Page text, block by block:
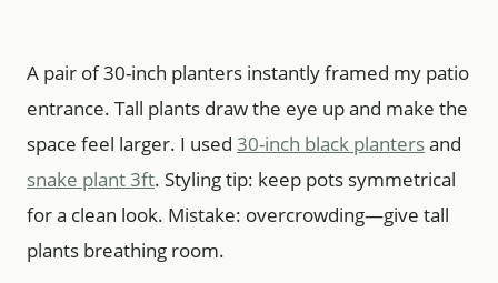
A pair of 30-inch planters instantly framed my patio
entrance. Tall plants draw the eye up and make the
space feel larger. I used 30-inch black plantersand
snake plant 3ft. Styling tip: keep pots symmetrical
for a clean look. Mistake: overcrowding—give tall
plants breathing room.